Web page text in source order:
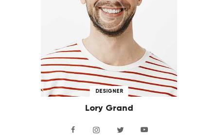
DESIGNER
Lory Grand